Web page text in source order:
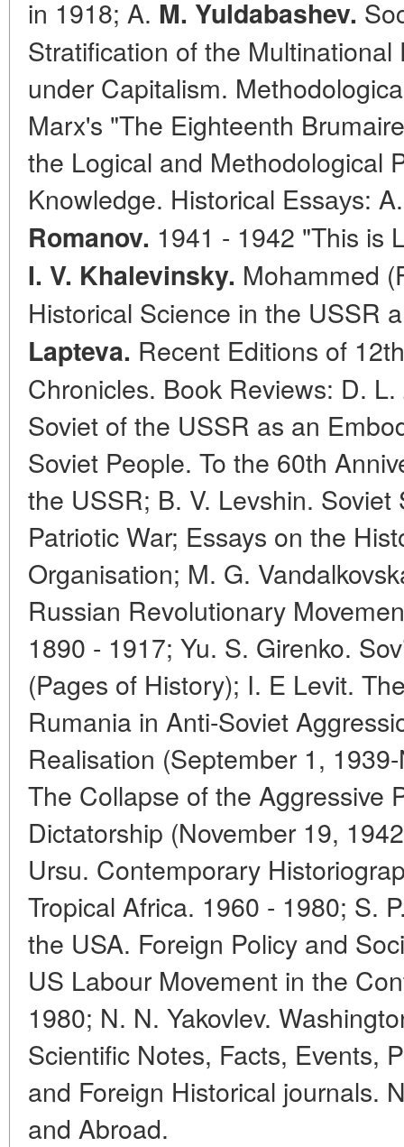
in 1918; A. M. Yuldabashev.
Stratification of the
under Capitalism.
Marx's "The Eighteenth
the Logical and Methodological
Knowledge. Historical Essауs:
Romanov. 1941 - 1942 "This is
I. V. Khalevinsky. Mohammed
Historical Science in the USSR
Lapteva. Recent Editions of
Chronicles. Book Reviews: D.
Soviet of the USSR as an
Soviet People. To the 60th
the USSR; B. V. Levshin.
Patriotic War; Essays on the
Organisation; M. G.
Russian Revolutionary
1890 - 1917; Yu. S. Girenko.
(Pages of History); I. E Levit.
Rumania in Anti-Soviet
Realisation (September 1,
The Collapse of the Aggressive
Dictatorship (November 19,
Ursu. Contemporary
Tropical Africa. 1960 - 1980; S.
the USA. Foreign Policy and
US Labour Movement in the
1980; N. N. Yakovlev.
Scientific Notes, Facts, Events,
and Foreign Historical journals.
and Abroad.